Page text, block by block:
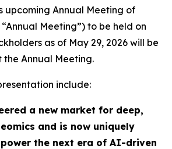
upcoming Annual Meeting of
Meeting”) to be held on
as of May 29, 2026 will be
Annual Meeting.
include:
a new market for deep,
and is now uniquely
the next era of AI-driven